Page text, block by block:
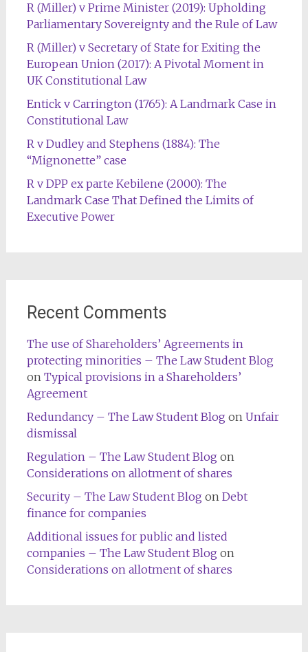
R (Miller) v Prime Minister (2019): Upholding
Parliamentary Sovereignty and the Rule of Law
R (Miller) v Secretary of State for Exiting the
European Union (2017): A Pivotal Moment in
UK Constitutional Law
Entick v Carrington (1765): A Landmark Case in
Constitutional Law
R v Dudley and Stephens (1884): The
“Mignonette” case
R v DPP ex parte Kebilene (2000): The
Landmark Case That Defined the Limits of
Executive Power
Recent Comments
The use of Shareholders’ Agreements in
protecting minorities – The Law Student Blog
on Typical provisions in a Shareholders’
Agreement
Redundancy – The Law Student Blog on Unfair
dismissal
Regulation – The Law Student Blog on
Considerations on allotment of shares
Security – The Law Student Blog on Debt
finance for companies
Additional issues for public and listed
companies – The Law Student Blog on
Considerations on allotment of shares